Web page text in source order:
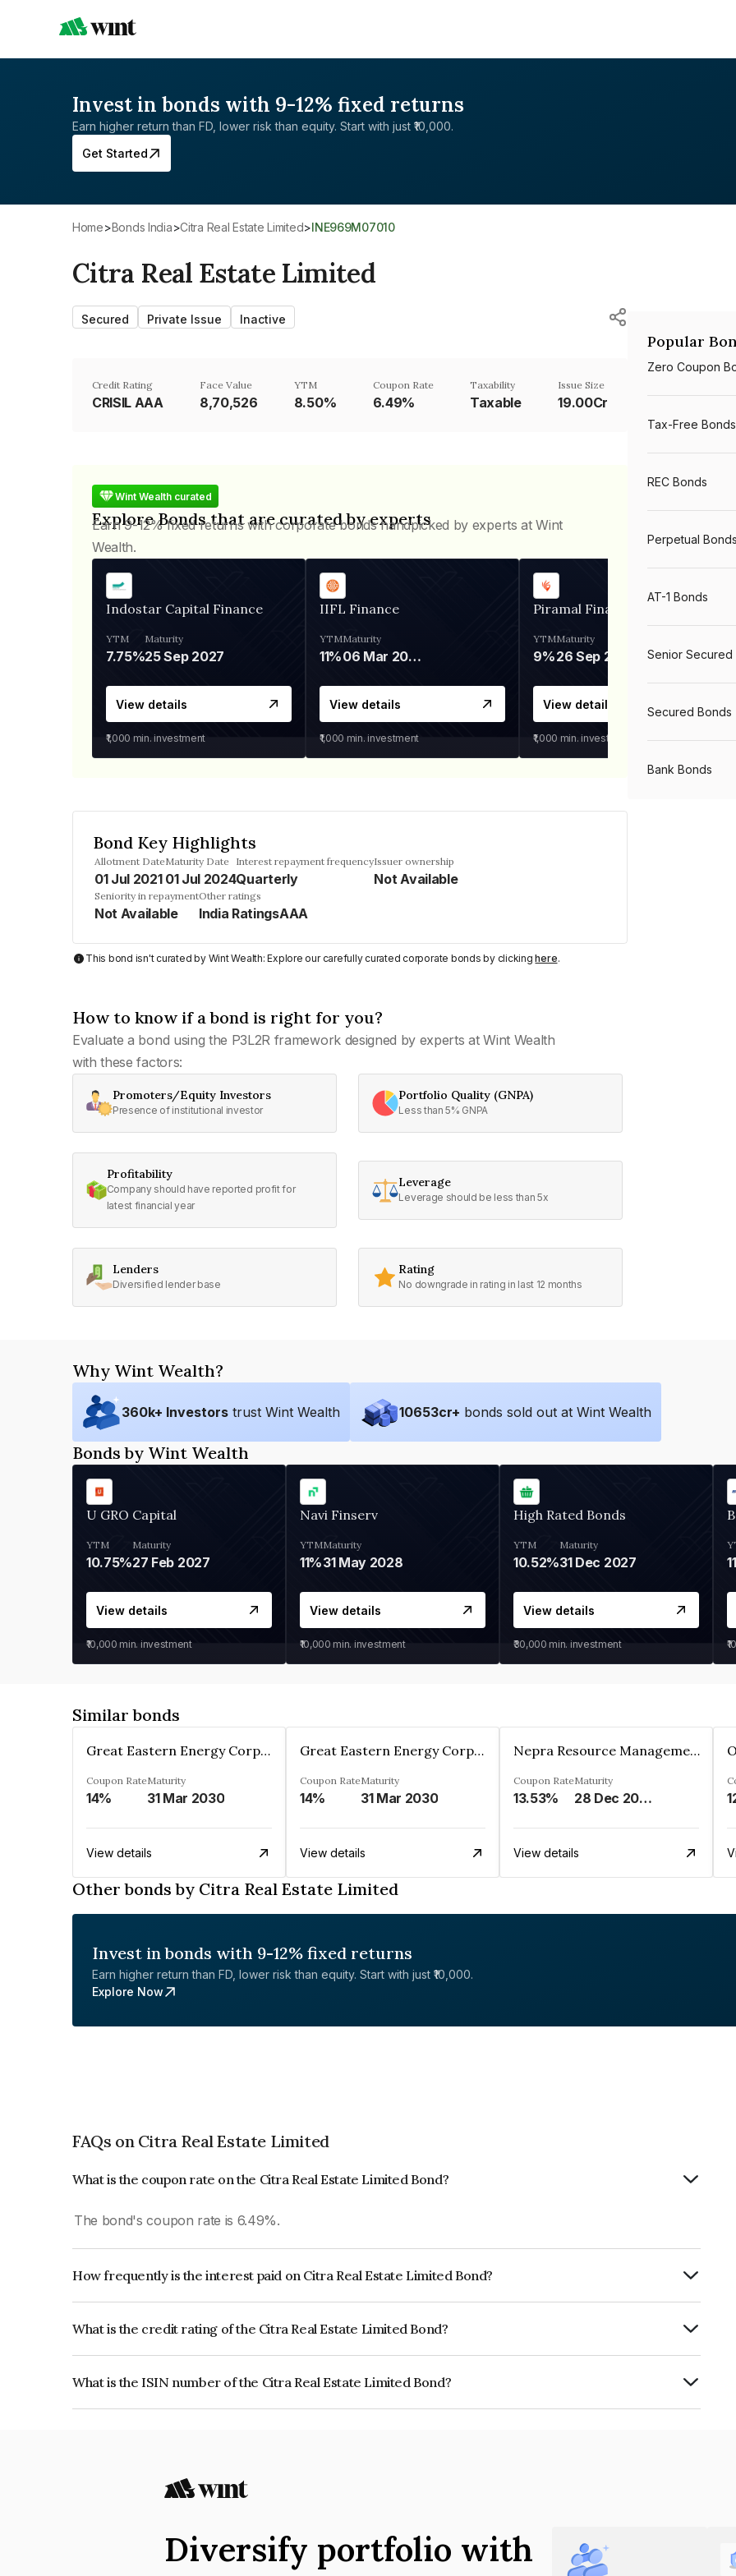
Invest in bonds with 9-12% fixed returns
Earn higher return than FD, lower risk than equity. Start with just ₹10,000.
Get Started
Home> Bonds India> Citra Real Estate Limited> INE969M07010
Citra Real Estate Limited
Secured Private Issue Inactive
Credit Rating
CRISIL AAA
Face Value
₹8,70,526
YTM
8.50%
Coupon Rate
6.49%
Taxability
Taxable
Issue Size
19.00Cr
Wint Wealth curated
Explore Bonds that are curated by experts
Earn 9-12% fixed returns with corporate bonds handpicked by experts at Wint
Wealth.
Indostar Capital Finance
YTM
7.75%
Maturity
25 Sep 2027
View details
₹1,000 min. investment
IIFL Finance
YTM
11%
Maturity
06 Mar 2028
View details
₹1,000 min. investment
Piramal Finance
YTM
9%
Maturity
26 Sep 2031
View details
₹1,000 min. investment
Bond Key Highlights
Allotment Date
01 Jul 2021
Maturity Date
01 Jul 2024
Interest repayment frequency
Quarterly
Issuer ownership
Not Available
Seniority in repayment
Not Available
Other ratings
India RatingsAAA
This bond isn't curated by Wint Wealth: Explore our carefully curated corporate bonds by clickinghere.
How to know if a bond is right for you?
Evaluate a bond using the P3L2R framework designed by experts at Wint Wealth
with these factors:
Promoters/Equity Investors
Presence of institutional investor
Portfolio Quality (GNPA)
Less than 5% GNPA
Profitability
Company should have reported profit for
latest financial year
Leverage
Leverage should be less than 5x
Lenders
Diversified lender base
Rating
No downgrade in rating in last 12 months
Popular
Zero Coupon
Tax-Free Bonds
REC Bonds
Perpetual Bonds
AT-1 Bonds
Senior Secured
Secured Bonds
Bank Bonds
Why Wint Wealth?
360k+ Investors trust Wint Wealth 10653cr+ bonds sold out at Wint Wealth
Bonds by Wint Wealth
U GRO Capital
YTM
10.75%
Maturity
27 Feb 2027
View details
₹10,000 min. investment
Navi Finserv
YTM
11%
Maturity
31 May 2028
View details
₹10,000 min. investment
High Rated Bonds
YTM
10.52%
Maturity
31 Dec 2027
View details
₹30,000 min. investment
Similar bonds
Great Eastern Energy Corporation Limited
Coupon Rate
14%
Maturity
31 Mar 2030
View details
Great Eastern Energy Corporation Limited
Coupon Rate
14%
Maturity
31 Mar 2030
View details
Nepra Resource Management Private Limited
Coupon Rate
13.53%
Maturity
28 Dec 2029
View details
Other bonds by Citra Real Estate Limited
Invest in bonds with 9-12% fixed returns
Earn higher return than FD, lower risk than equity. Start with just ₹10,000.
Explore Now
FAQs on Citra Real Estate Limited
What is the coupon rate on the Citra Real Estate Limited Bond?
The bond's coupon rate is 6.49%.
How frequently is the interest paid on Citra Real Estate Limited Bond?
What is the credit rating of the Citra Real Estate Limited Bond?
What is the ISIN number of the Citra Real Estate Limited Bond?
Diversify portfolio with